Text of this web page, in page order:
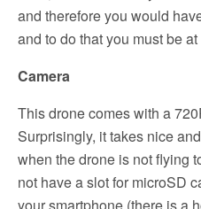
and therefore you would
and to do that you must be
Camera
This drone comes with a
Surprisingly, it takes nice
when the drone is not flying
not have a slot for microSD